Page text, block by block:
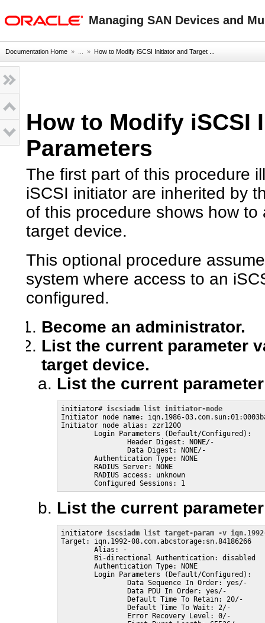
Managing SAN Devices and
Documentation Home » ... » How to Modify iSCSI Initiator and Target ...
How to Modify iSCSI
Parameters
The first part of this procedure
iSCSI initiator are inherited by
of this procedure shows how
target device.
This optional procedure
system where access to an
configured.
Become an administrator.
List the current parameter
target device.
List the current
initiator# iscsiadm list initiator-node
Initiator node name: iqn.1986-
Initiator node alias: zzr1200
        Login Parameters (Default/Configured):
                Header Digest: NONE/-
                Data Digest: NONE/-
        Authentication Type: NONE
        RADIUS Server: NONE
        RADIUS access: unknown
        Configured Sessions: 1
List the current
initiator# iscsiadm list target-param -v iqn.1992-
Target: iqn.1992-08.com.abcstorage:sn.84186266
        Alias: -
        Bi-directional Authentication: disabled
        Authentication Type: NONE
        Login Parameters (Default/Configured):
                Data Sequence In Order: yes/-
                Data PDU In Order: yes/-
                Default Time To Retain: 20/-
                Default Time To Wait: 2/-
                Error Recovery Level: 0/-